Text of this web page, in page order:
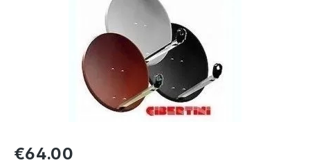
Regular price:
€64.00